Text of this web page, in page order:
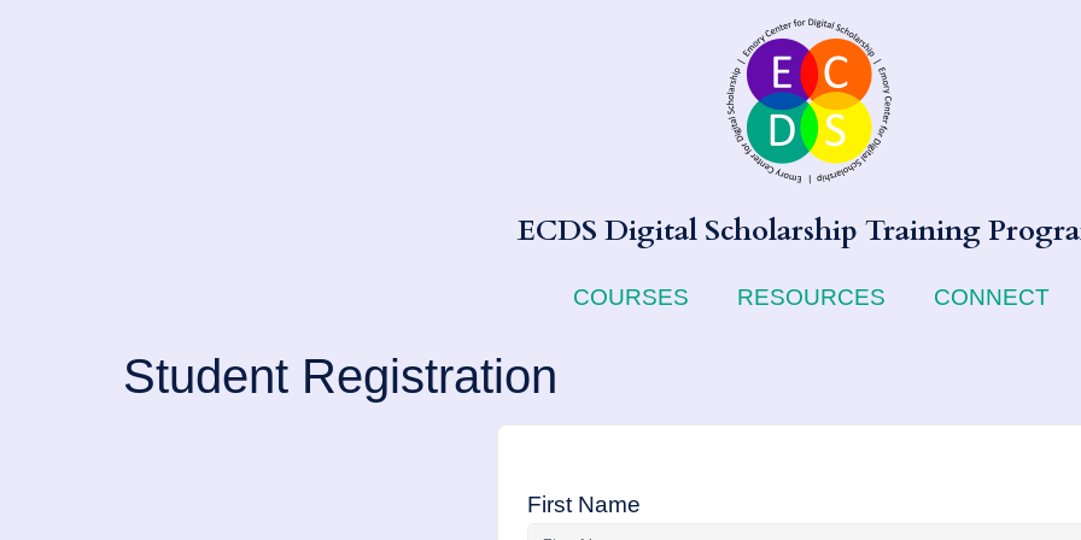
ECDS Digital Scholarship Training
COURSES RESOURCES CONNECT
Student Registration
First Name